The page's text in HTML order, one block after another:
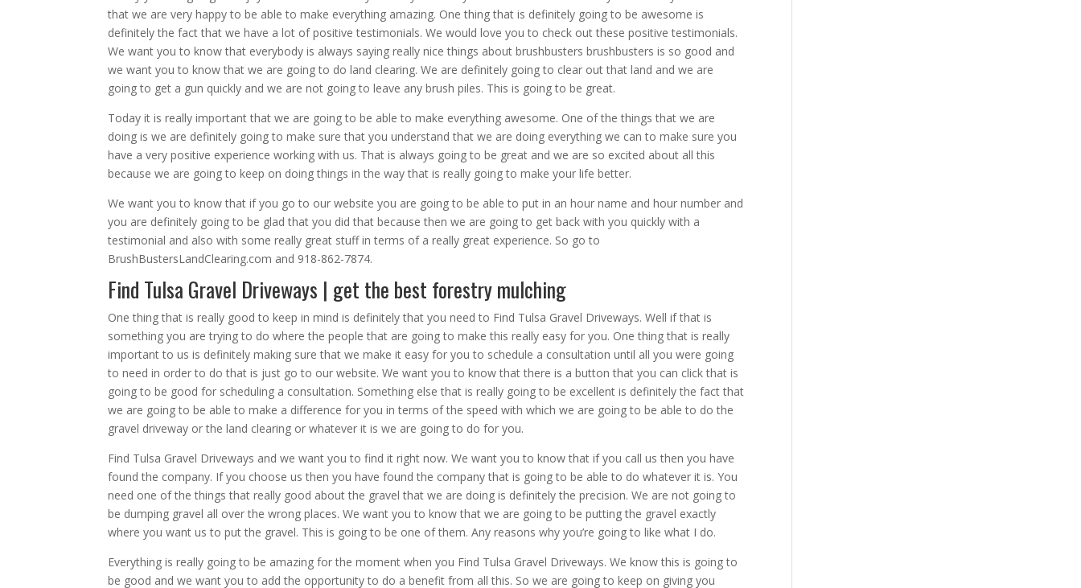
that we are very happy to be able to make everything amazing. One thing that is definitely going to be awesome is
definitely the fact that we have a lot of positive testimonials. We would love you to check out these positive testimonials.
We want you to know that everybody is always saying really nice things about brushbusters brushbusters is so good and
we want you to know that we are going to do land clearing. We are definitely going to clear out that land and we are
going to get a gun quickly and we are not going to leave any brush piles. This is going to be great.
Today it is really important that we are going to be able to make everything awesome. One of the things that we are
doing is we are definitely going to make sure that you understand that we are doing everything we can to make sure you
have a very positive experience working with us. That is always going to be great and we are so excited about all this
because we are going to keep on doing things in the way that is really going to make your life better.
We want you to know that if you go to our website you are going to be able to put in an hour name and hour number and
you are definitely going to be glad that you did that because then we are going to get back with you quickly with a
testimonial and also with some really great stuff in terms of a really great experience. So go to
BrushBustersLandClearing.com and 918-862-7874.
Find Tulsa Gravel Driveways | get the best forestry mulching
One thing that is really good to keep in mind is definitely that you need to Find Tulsa Gravel Driveways. Well if that is
something you are trying to do where the people that are going to make this really easy for you. One thing that is really
important to us is definitely making sure that we make it easy for you to schedule a consultation until all you were going
to need in order to do that is just go to our website. We want you to know that there is a button that you can click that is
going to be good for scheduling a consultation. Something else that is really going to be excellent is definitely the fact that
we are going to be able to make a difference for you in terms of the speed with which we are going to be able to do the
gravel driveway or the land clearing or whatever it is we are going to do for you.
Find Tulsa Gravel Driveways and we want you to find it right now. We want you to know that if you call us then you have
found the company. If you choose us then you have found the company that is going to be able to do whatever it is. You
need one of the things that really good about the gravel that we are doing is definitely the precision. We are not going to
be dumping gravel all over the wrong places. We want you to know that we are going to be putting the gravel exactly
where you want us to put the gravel. This is going to be one of them. Any reasons why you’re going to like what I do.
Everything is really going to be amazing for the moment when you Find Tulsa Gravel Driveways. We know this is going to
be good and we want you to add the opportunity to do a benefit from all this. So we are going to keep on giving you